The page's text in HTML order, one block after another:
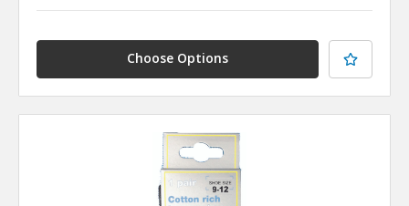
Choose Options